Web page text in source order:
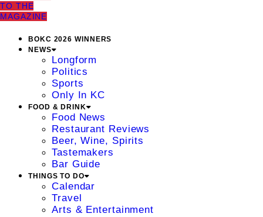
TO THE
MAGAZINE
BOKC 2026 WINNERS
NEWS
Longform
Politics
Sports
Only In KC
FOOD & DRINK
Food News
Restaurant Reviews
Beer, Wine, Spirits
Tastemakers
Bar Guide
THINGS TO DO
Calendar
Travel
Arts & Entertainment